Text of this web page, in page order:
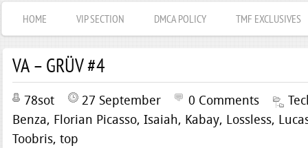
HOME VIP SECTION DMCA POLICY TMF EXCLUSIVES
VA – GRÜV #4
78sot 27 September 0 Comments
Benza, Florian Picasso, Isaiah, Kabay, Lossless,
Toobris, top